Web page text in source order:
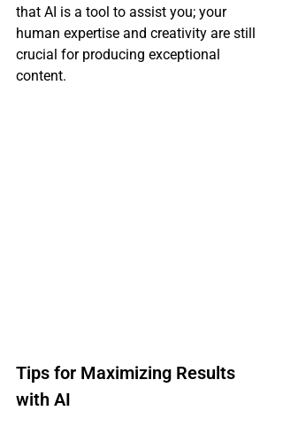
that AI is a tool to assist you; your
human expertise and creativity are still
crucial for producing exceptional
content.
Tips for Maximizing Results
with AI